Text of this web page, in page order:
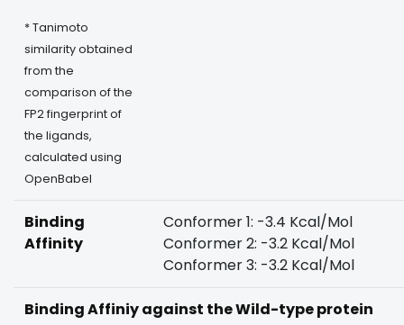
* Tanimoto
similarity obtained
from the
comparison of the
FP2 fingerprint of
the ligands,
calculated using
OpenBabel
Binding
Affinity
Conformer 1: -3.4 Kcal/Mol
Conformer 2: -3.2 Kcal/Mol
Conformer 3: -3.2 Kcal/Mol
Binding Affiniy against the Wild-type protein